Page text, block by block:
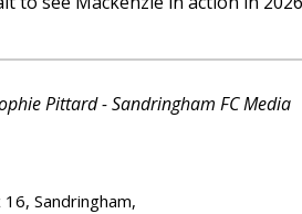
Pittard - Sandringham FC Media
16, Sandringham,